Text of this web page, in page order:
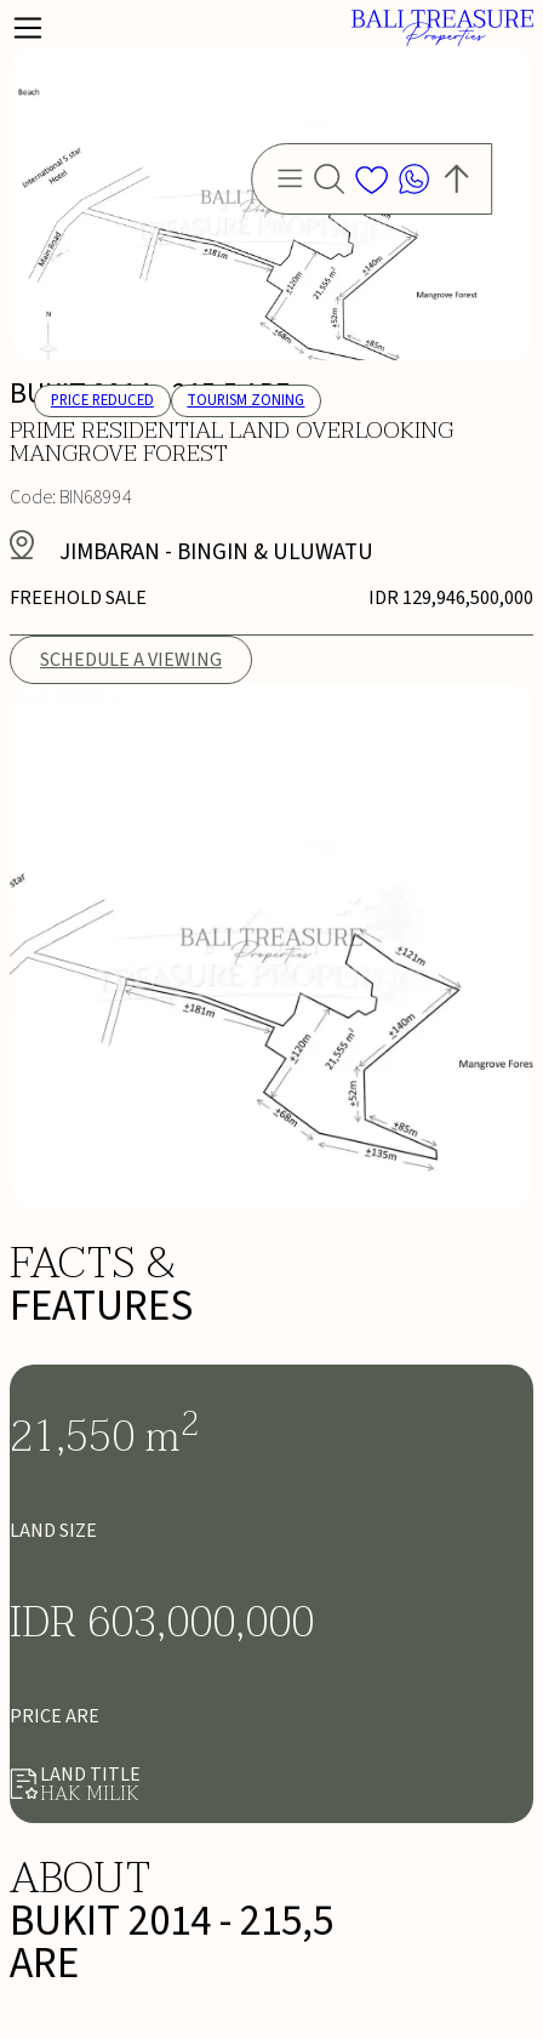
BUKIT 2014 - 215,5 ARE
PRIME RESIDENTIAL LAND OVERLOOKING
MANGROVE FOREST
Code:BIN68994
JIMBARAN - BINGIN & ULUWATU
FREEHOLD SALE IDR 129,946,500,000
SCHEDULE A VIEWING
PRICE REDUCED TOURISM ZONING
FACTS &
FEATURES
21,550m2
LAND SIZE
IDR 603,000,000
PRICE ARE
LAND TITLE
HAK MILIK
ABOUT
BUKIT 2014 - 215,5
ARE